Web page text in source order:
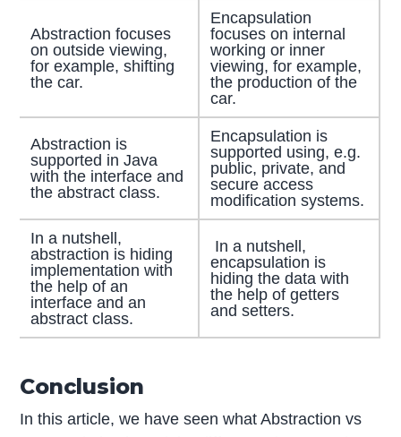
Abstraction focuses
on outside viewing,
for example, shifting
the car.
Encapsulation
focuses on internal
working or inner
viewing, for example,
the production of the
car.
Abstraction is
supported in Java
with the interface and
the abstract class.
Encapsulation is
supported using, e.g.
public, private, and
secure access
modification systems.
In a nutshell,
abstraction is hiding
implementation with
the help of an
interface and an
abstract class.
In a nutshell,
encapsulation is
hiding the data with
the help of getters
and setters.
Conclusion
In this article, we have seen what Abstraction vs